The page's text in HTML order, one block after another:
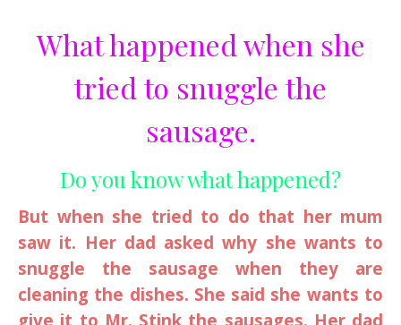
What happened when she
tried to snuggle the
sausage.
Do you know what happened?
But when she tried to do that her mum
saw it. Her dad asked why she wants to
snuggle the sausage when they are
cleaning the dishes. She said she wants to
give it to Mr. Stink the sausages. Her dad